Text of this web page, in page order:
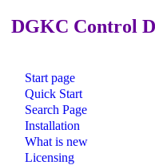
DGKC Control
Start page
Quick Start
Search Page
Installation
What is new
Licensing